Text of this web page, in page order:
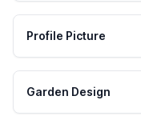
Profile Picture
Garden Design